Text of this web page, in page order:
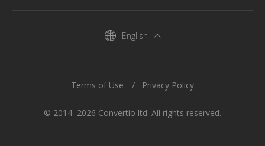
English
© 2014–2026 Convertio ltd. All rights reserved.
Terms of Use Privacy Policy